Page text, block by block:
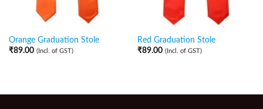
Orange Graduation Stole
₹89.00 (Incl. of GST)
Red Graduation Stole
₹89.00 (Incl. of GST)